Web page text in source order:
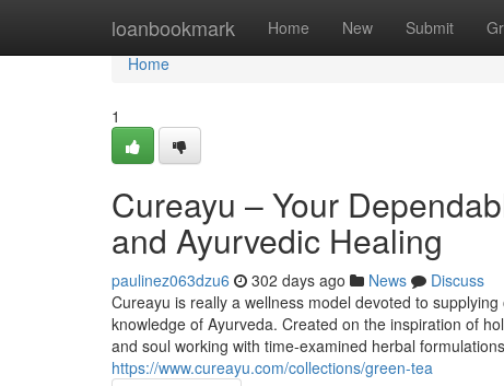
loanbookmark Home New Submit
Home
Home
1
Cureayu – Your
and Ayurvedic Healing
paulinez063dzu6 302 days ago News
Discuss
Cureayu is really a wellness model devoted to
knowledge of Ayurveda. Created on the inspiration of
and soul working with time-examined herbal
https://www.cureayu.com/collections/green-tea